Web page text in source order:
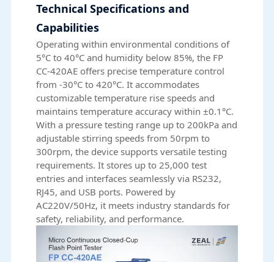
Technical Specifications and
Capabilities
Operating within environmental conditions of
5°C to 40°C and humidity below 85%, the FP
CC-420AE offers precise temperature control
from -30°C to 420°C. It accommodates
customizable temperature rise speeds and
maintains temperature accuracy within ±0.1°C.
With a pressure testing range up to 200kPa and
adjustable stirring speeds from 50rpm to
300rpm, the device supports versatile testing
requirements. It stores up to 25,000 test
entries and interfaces seamlessly via RS232,
RJ45, and USB ports. Powered by
AC220V/50Hz, it meets industry standards for
safety, reliability, and performance.